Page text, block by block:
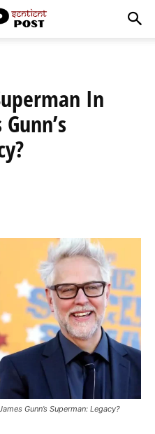
In
Gunn’s Superman: Legacy?